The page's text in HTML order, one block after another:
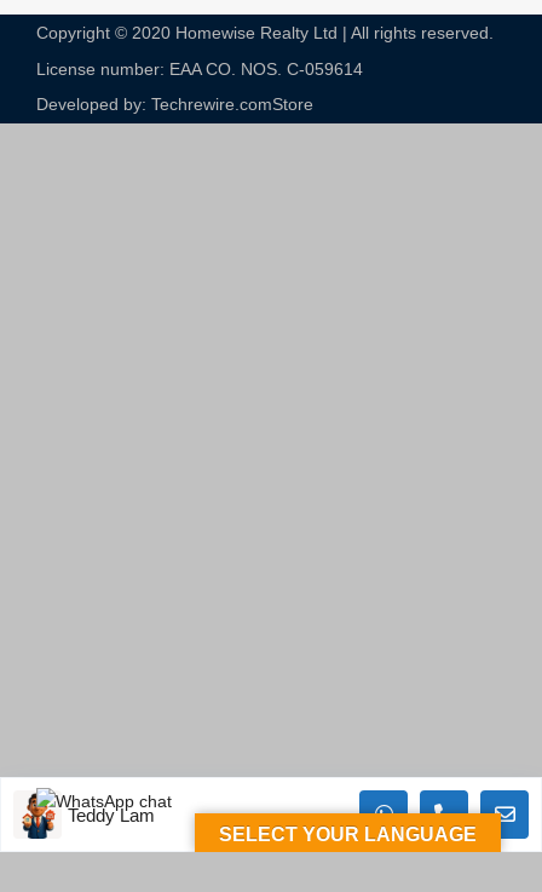
Copyright © 2020 Homewise Realty Ltd | All rights reserved.
License number: EAA CO. NOS. C-059614​
Developed by: Techrewire.comStore
SELECT YOUR LANGUAGE
Teddy Lam